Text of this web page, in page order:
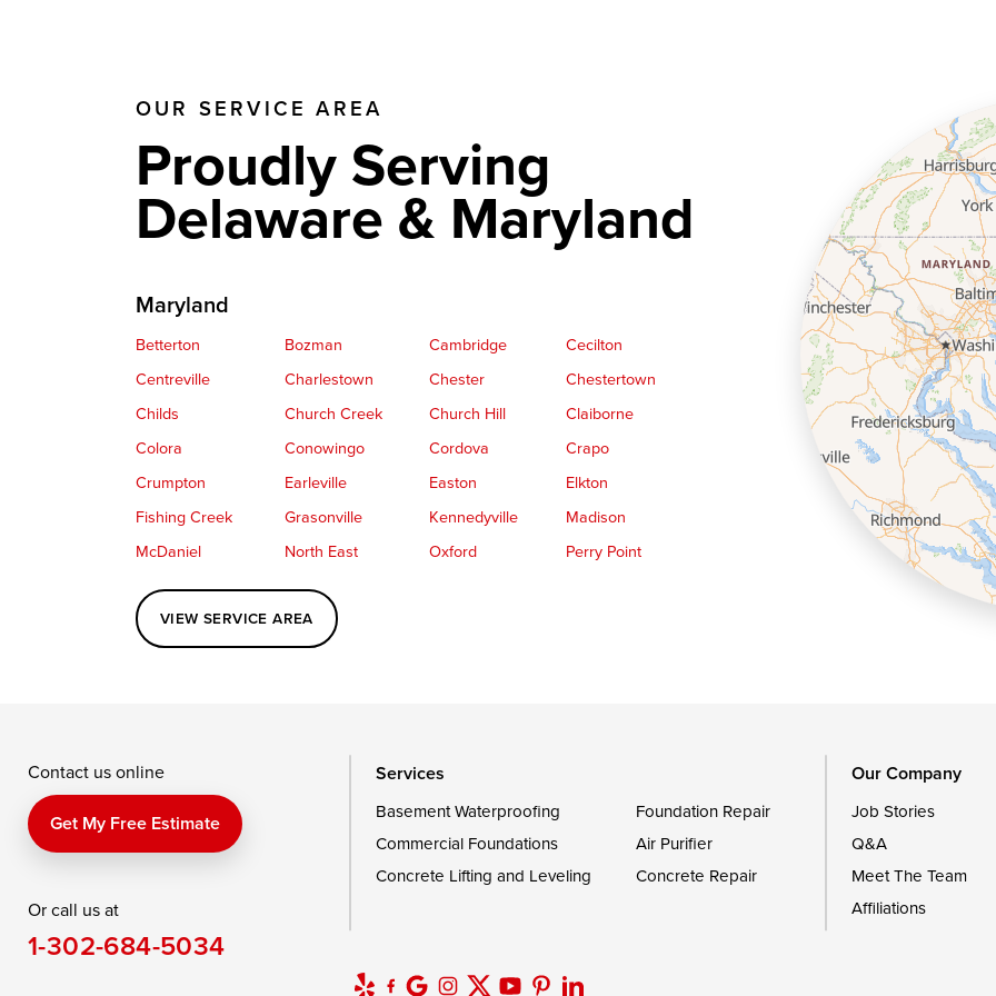
OUR SERVICE AREA
Proudly Serving
Delaware & Maryland
Maryland
Betterton Bozman Cambridge
Cecilton
Centreville
Charlestown Chester
Chestertown
Childs
Church Creek Church Hill
Claiborne
Colora
Conowingo Cordova
Crapo
Crumpton
Earleville Easton
Elkton
Fishing Creek
Grasonville Kennedyville
Madison
McDaniel
North East Oxford
Perry Point
Perryville
Port Deposit
Queenstown
Rising Sun
Saint Michaels
Sherwood
Delaware
Georgetown
VIEW SERVICE AREA
Contact us online
Get My Free Estimate
Or call us at
1-302-684-5034
Services
Basement Waterproofing
Foundation Repair
Commercial Foundations
Air Purifier
Concrete Lifting and Leveling
Concrete Repair
Our Company
Job Stories
Q&A
Meet The Team
Affiliations